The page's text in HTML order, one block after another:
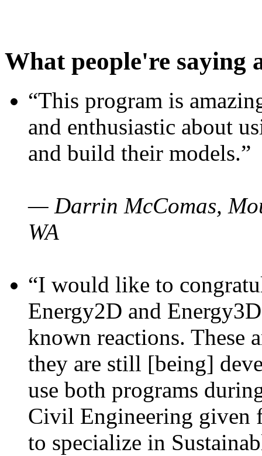
What people're saying
“This program is
and enthusiastic about
and build their models.”
— Darrin McComas,
WA
“I would like to
Energy2D and
known reactions. These
they are still [being]
use both programs
Civil Engineering given
to specialize in